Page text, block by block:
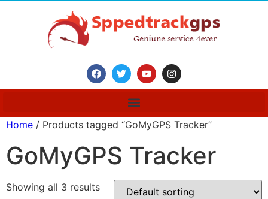
Home / Products tagged “GoMyGPS Tracker”
GoMyGPS Tracker
Showing all 3 results